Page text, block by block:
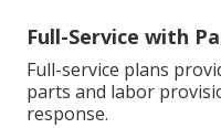
Full-Service with
Full-service plans
parts and labor
response.